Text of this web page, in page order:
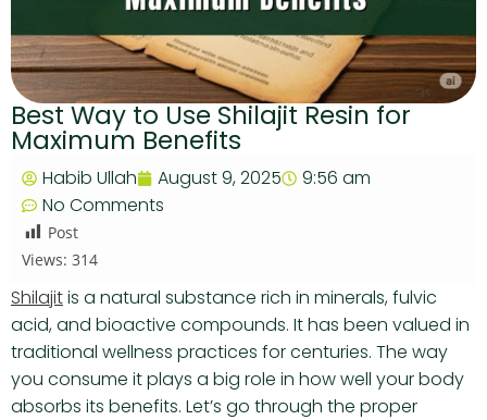
Best Way to Use Shilajit Resin for
Maximum Benefits
Habib Ullah August 9, 2025
9:56 am
No Comments
Post
Views: 314
Shilajitis a natural substance rich in minerals, fulvic
acid, and bioactive compounds. It has been valued in
traditional wellness practices for centuries. The way
you consume it plays a big role in how well your body
absorbs its benefits. Let’s go through the proper